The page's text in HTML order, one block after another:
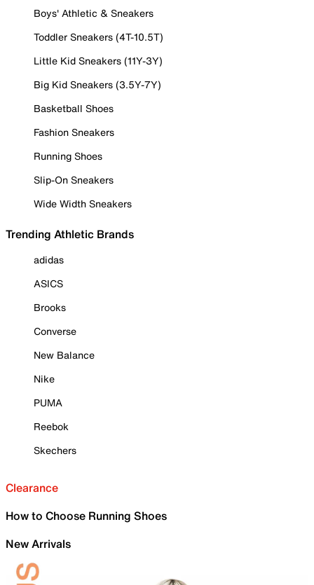
Boys' Athletic & Sneakers
Toddler Sneakers (4T-10.5T)
Little Kid Sneakers (11Y-3Y)
Big Kid Sneakers (3.5Y-7Y)
Basketball Shoes
Fashion Sneakers
Running Shoes
Slip-On Sneakers
Wide Width Sneakers
Trending Athletic Brands
adidas
ASICS
Brooks
Converse
New Balance
Nike
PUMA
Reebok
Skechers
Clearance
How to Choose Running Shoes
New Arrivals